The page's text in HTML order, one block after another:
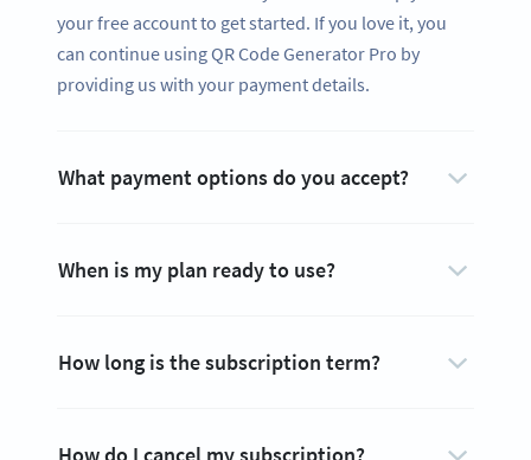
your free account to get started. If you love it, you
can continue using QR Code Generator Pro by
providing us with your payment details.
What payment options do you accept?
When is my plan ready to use?
How long is the subscription term?